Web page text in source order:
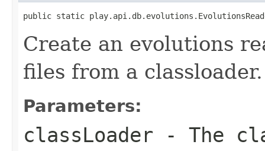
public static
Create an evolutions
files from a classloader.
Parameters:
classLoader - The